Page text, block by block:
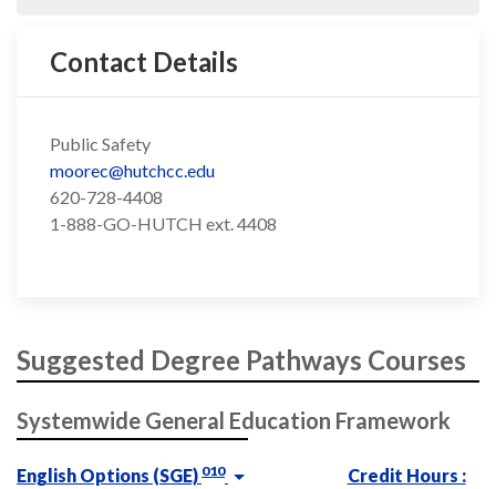
Contact Details
Public Safety
moorec@hutchcc.edu
620-728-4408
1-888-GO-HUTCH ext. 4408
Suggested Degree Pathways Courses
Systemwide General Education Framework
English Options (SGE) 010
Credit Hours :